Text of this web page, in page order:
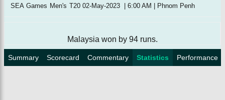
SEA Games Men's T20 02-May-2023 | 6:00 AM | Phnom Penh
Malaysia won by 94 runs.
Summary Scorecard Commentary Statistics Performance